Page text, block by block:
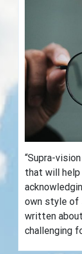
“Supra-
that will
own style of
written
challenging